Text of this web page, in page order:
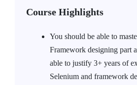
Course Highlights
You should be able to
Framework designing part
able to justify 3+ years of
Selenium and framework